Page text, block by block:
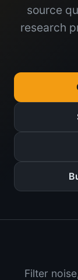
source
research
Filter